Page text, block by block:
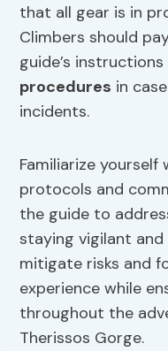
that all gear is in
Climbers should
guide’s
procedures in
incidents.
Familiarize
protocols and
the guide to
staying vigilant
mitigate risks and
experience while
throughout the
Therissos Gorge.